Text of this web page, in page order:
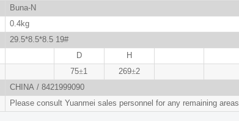
Buna-N
0.4kg
29.5*8.5*8.5 19#
D
H
75±1 269±2
CHINA/ 8421999090
Please consult Yuanmei sales personnel for any remaining areas